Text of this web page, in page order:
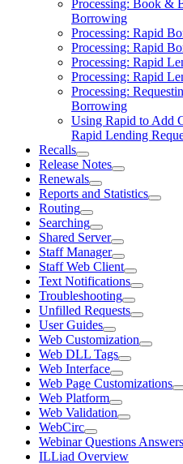
Processing: Book &
Borrowing
Processing: Rapid
Processing: Rapid
Processing: Rapid
Processing: Rapid
Processing:
Borrowing
Using Rapid to Add
Rapid Lending
Recalls
Release Notes
Renewals
Reports and Statistics
Routing
Searching
Shared Server
Staff Manager
Staff Web Client
Text Notifications
Troubleshooting
Unfilled Requests
User Guides
Web Customization
Web DLL Tags
Web Interface
Web Page Customizations
Web Platform
Web Validation
WebCirc
Webinar Questions Answers
ILLiad Overview